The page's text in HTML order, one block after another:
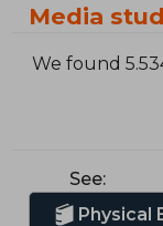
Media
We found
See:
Physical